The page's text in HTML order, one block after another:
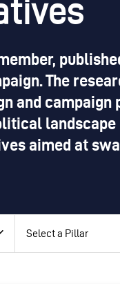
The
and campaign
landscape
aimed at